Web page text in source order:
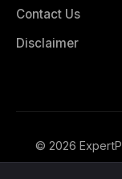
Contact Us
Disclaimer
© 2026